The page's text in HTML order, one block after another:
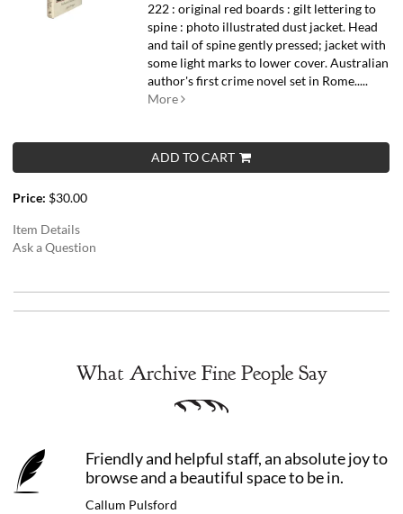
222 : original red boards : gilt lettering to
spine : photo illustrated dust jacket. Head
and tail of spine gently pressed; jacket with
some light marks to lower cover.Australian
author's first crime novel set in Rome.....
More
ADD TO CART
Price: $30.00
Item Details
Ask a Question
What Archive Fine People Say
Friendly and helpful staff, an absolute joy to
browse and a beautiful space to be in.
Callum Pulsford